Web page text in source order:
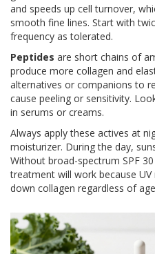
and speeds up cell turnover,
smooth fine lines. Start with
frequency as tolerated.
Peptides are short chains of
produce more collagen and
alternatives or companions to
cause peeling or sensitivity.
in serums or creams.
Always apply these actives at
moisturizer. During the day,
Without broad-spectrum SPF
treatment will work because
down collagen regardless of